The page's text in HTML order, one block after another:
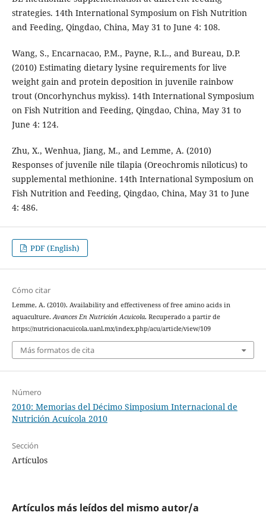
strategies. 14th International Symposium on Fish Nutrition
and Feeding, Qingdao, China, May 31 to June 4: 108.
Wang, S., Encarnacao, P.M., Payne, R.L., and Bureau, D.P.
(2010) Estimating dietary lysine requirements for live
weight gain and protein deposition in juvenile rainbow
trout (Oncorhynchus mykiss). 14th International Symposium
on Fish Nutrition and Feeding, Qingdao, China, May 31 to
June 4: 124.
Zhu, X., Wenhua, Jiang, M., and Lemme, A. (2010)
Responses of juvenile nile tilapia (Oreochromis niloticus) to
supplemental methionine. 14th International Symposium on
Fish Nutrition and Feeding, Qingdao, China, May 31 to June
4: 486.
PDF (English)
Cómo citar
Lemme, A. (2010). Availability and effectiveness of free amino acids in
aquaculture.Avances En Nutrición Acuicola. Recuperado a partir de
https://nutricionacuicola.uanl.mx/index.php/acu/article/view/109
Más formatos de cita
Número
2010: Memorias del Décimo Simposium Internacional de
Nutrición Acuícola 2010
Sección
Artículos
Artículos más leídos del mismo autor/a